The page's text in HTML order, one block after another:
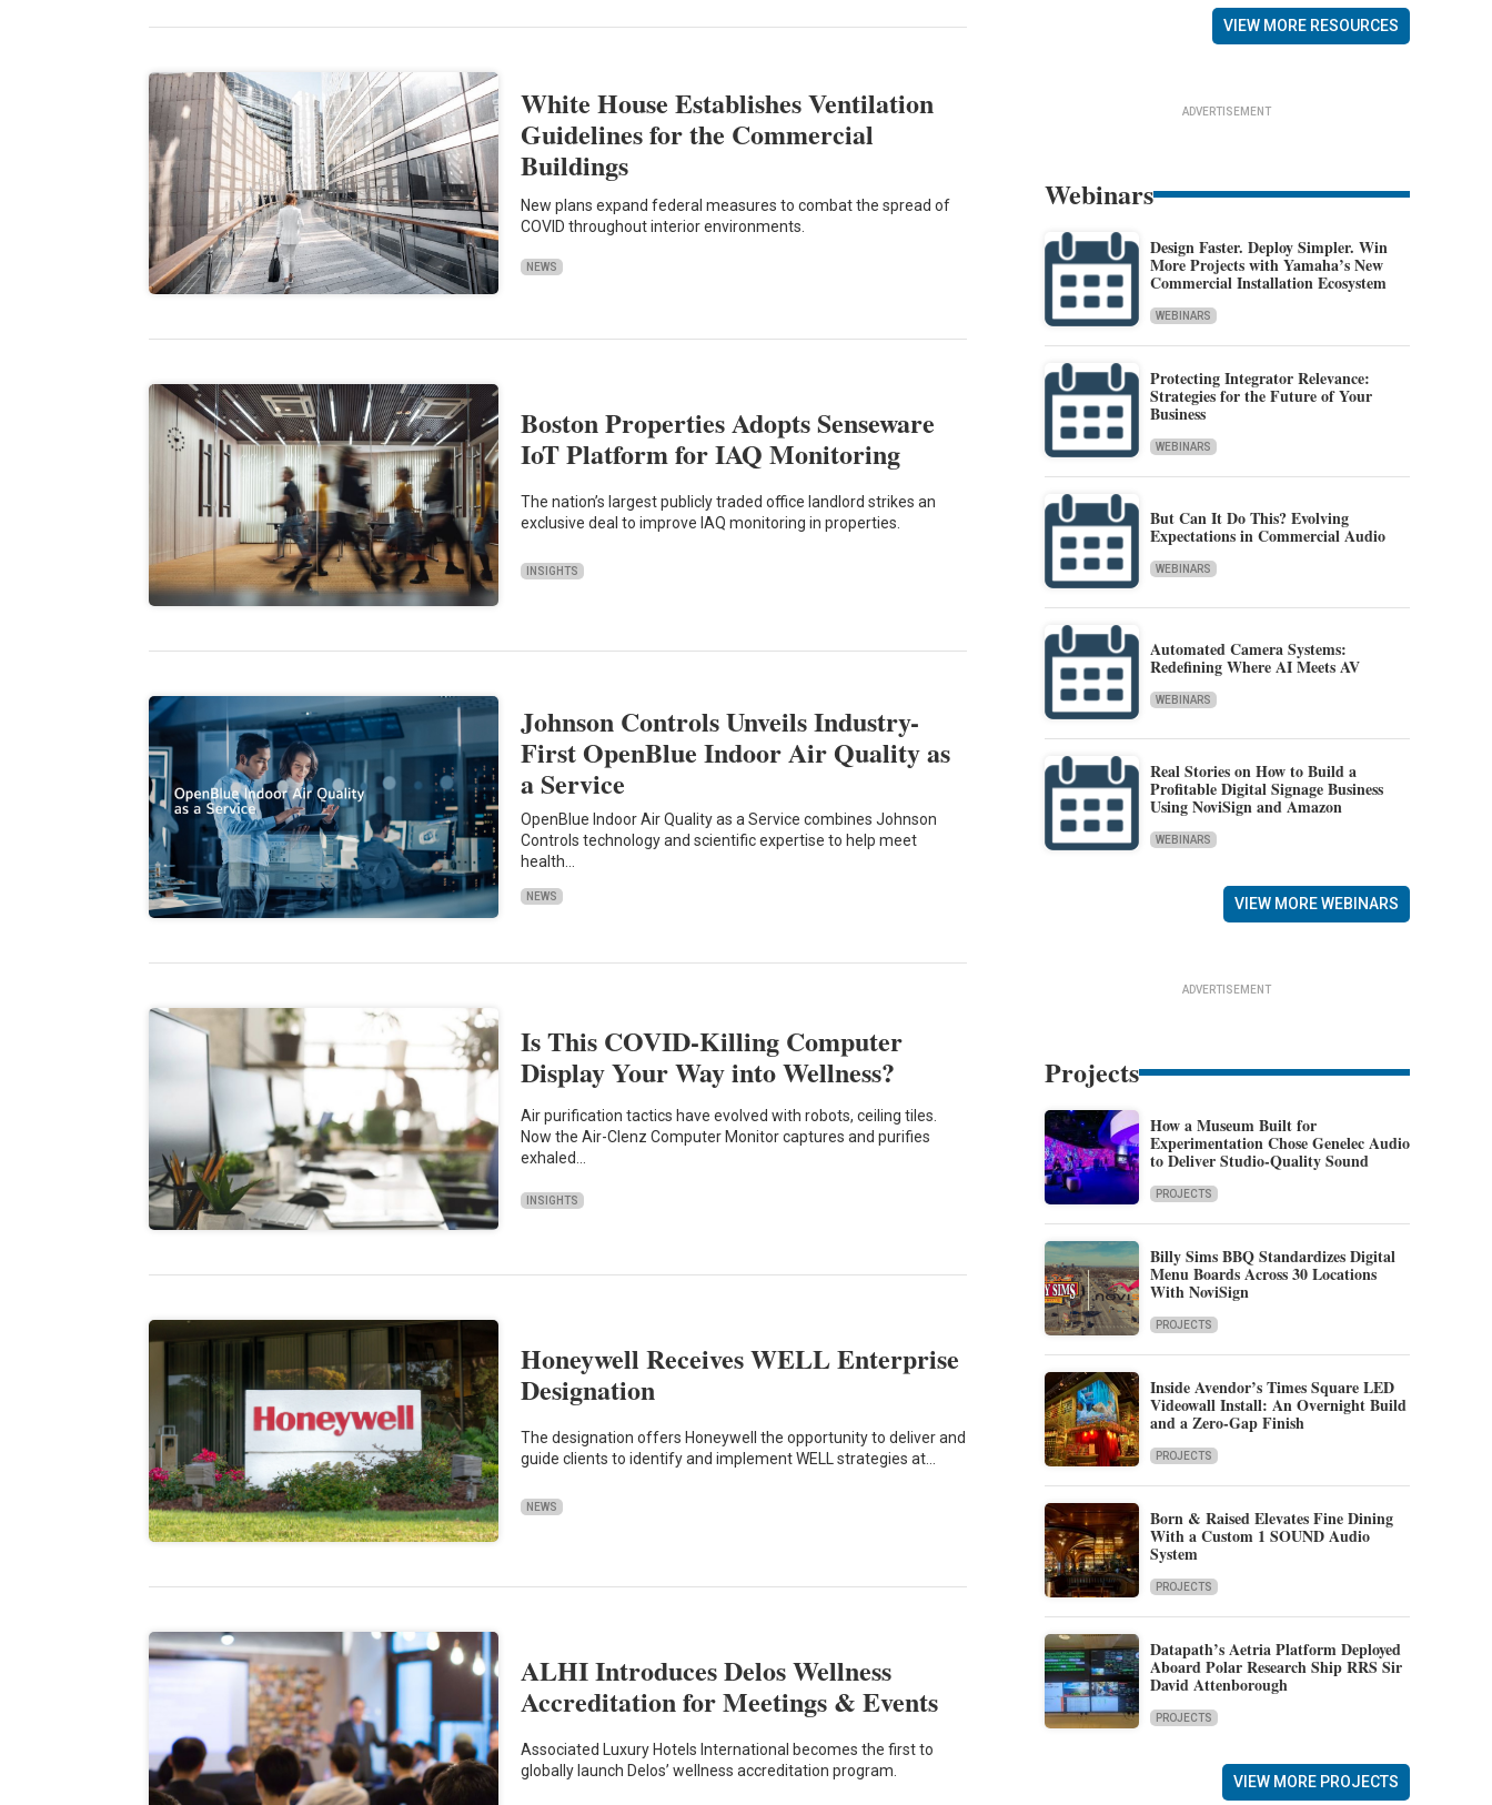
White House Establishes Ventilation
Guidelines for the Commercial
Buildings
New plans expand federal measures to combat the spread of
COVID throughout interior environments.
NEWS
Boston Properties Adopts Senseware
IoT Platform for IAQ Monitoring
The nation’s largest publicly traded office landlord strikes an
exclusive deal to improve IAQ monitoring in properties.
INSIGHTS
Johnson Controls Unveils Industry-
First OpenBlue Indoor Air Quality as
a Service
OpenBlue Indoor Air Quality as a Service combines Johnson
Controls technology and scientific expertise to help meet
health…
NEWS
Is This COVID-Killing Computer
Display Your Way into Wellness?
Air purification tactics have evolved with robots, ceiling tiles.
Now the Air-Clenz Computer Monitor captures and purifies
exhaled…
INSIGHTS
Honeywell Receives WELL Enterprise
Designation
The designation offers Honeywell the opportunity to deliver and
guide clients to identify and implement WELL strategies at…
NEWS
ALHI Introduces Delos Wellness
Accreditation for Meetings & Events
Associated Luxury Hotels International becomes the first to
globally launch Delos’ wellness accreditation program.
VIEW MORE RESOURCES
ADVERTISEMENT
Webinars
Design Faster. Deploy Simpler. Win
More Projects with Yamaha’s New
Commercial Installation Ecosystem
WEBINARS
Protecting Integrator Relevance:
Strategies for the Future of Your
Business
WEBINARS
But Can It Do This? Evolving
Expectations in Commercial Audio
WEBINARS
Automated Camera Systems:
Redefining Where AI Meets AV
WEBINARS
Real Stories on How to Build a
Profitable Digital Signage Business
Using NoviSign and Amazon
WEBINARS
VIEW MORE WEBINARS
ADVERTISEMENT
Projects
How a Museum Built for
Experimentation Chose Genelec Audio
to Deliver Studio-Quality Sound
PROJECTS
Billy Sims BBQ Standardizes Digital
Menu Boards Across 30 Locations
With NoviSign
PROJECTS
Inside Avendor’s Times Square LED
Videowall Install: An Overnight Build
and a Zero-Gap Finish
PROJECTS
Born & Raised Elevates Fine Dining
With a Custom 1 SOUND Audio
System
PROJECTS
Datapath’s Aetria Platform Deployed
Aboard Polar Research Ship RRS Sir
David Attenborough
PROJECTS
VIEW MORE PROJECTS